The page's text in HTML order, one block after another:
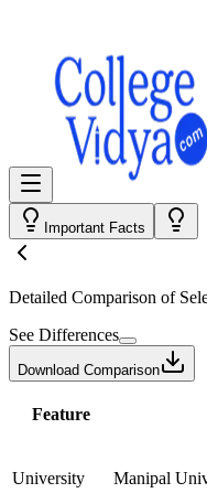
Important Facts
Detailed Comparison of
See Differences
Download Comparison
Feature
University Manipal